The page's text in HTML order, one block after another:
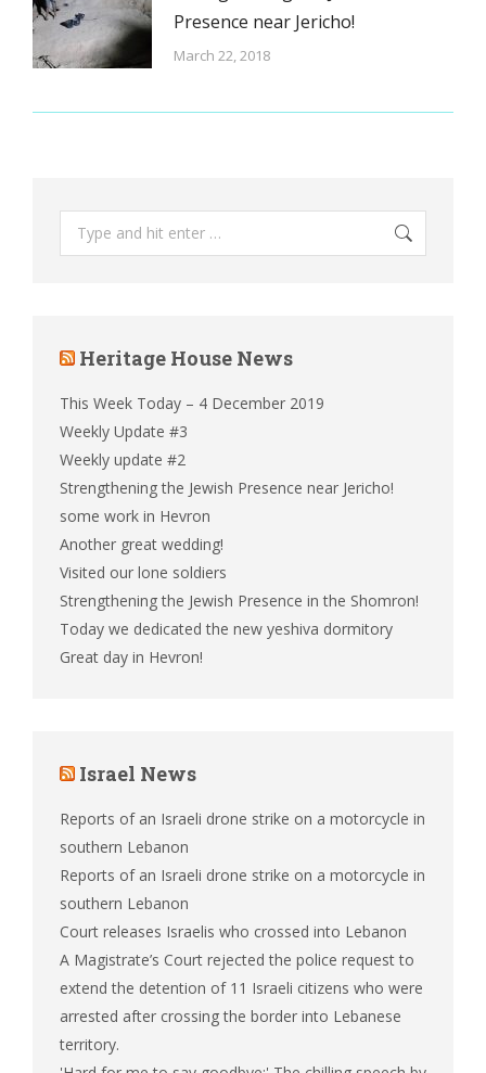
Presence near Jericho!
March 22, 2018
Search:
Heritage House News
This Week Today – 4 December 2019
Weekly Update #3
Weekly update #2
Strengthening the Jewish Presence near Jericho!
some work in Hevron
Another great wedding!
Visited our lone soldiers
Strengthening the Jewish Presence in the Shomron!
Today we dedicated the new yeshiva dormitory
Great day in Hevron!
Israel News
Reports of an Israeli drone strike on a motorcycle in
southern Lebanon
Reports of an Israeli drone strike on a motorcycle in
southern Lebanon
Court releases Israelis who crossed into Lebanon
A Magistrate’s Court rejected the police request to
extend the detention of 11 Israeli citizens who were
arrested after crossing the border into Lebanese
territory.